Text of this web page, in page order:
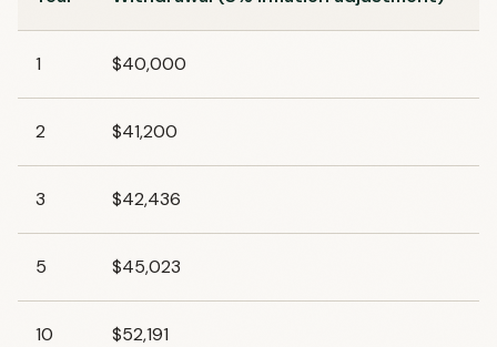
1 $40,000
2 $41,200
3 $42,436
5 $45,023
10 $52,191